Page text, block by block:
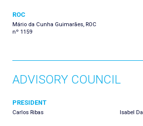
ROC
Mário da Cunha Guimarães, ROC
nº 1159
ADVISORY COUNCIL
PRESIDENT
Carlos Ribas Isabel